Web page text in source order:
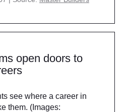
open doors to
see where a career in
them. (Images: